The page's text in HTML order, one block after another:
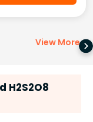
View More >
H2S2O8